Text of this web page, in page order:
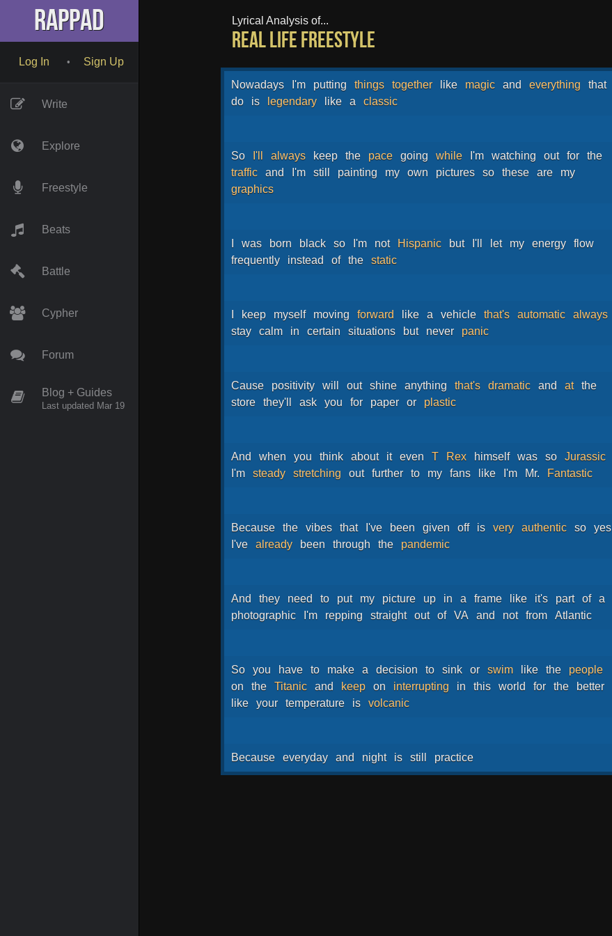
RapPad
Log In • Sign Up
Write
Explore
Freestyle
Beats
Battle
Cypher
Forum
Blog + Guides
Last updated Mar 19
Lyrical Analysis of...
Real Life Freestyle
Nowadays I'm putting things together like magic and everything that
do
is legendary like a classic
So I'll always keep the pace going while I'm watching out for
the
traffic
and I'm still painting my own pictures so these are
my
graphics
was born black so I'm not Hispanic but I'll let my energy
flow
frequently
instead of the static
keep myself moving forward like a vehicle that's automatic
always
stay
calm in certain situations but never panic
Cause positivity will out shine anything that's dramatic and at
the
store
they'll ask you for paper or plastic
And when you think about it even T Rex himself was so
Jurassic
I'm
steady stretching out further to my fans like I'm Mr. Fantastic
Because the vibes that I've been given off is very authentic so
yes
I've
already been through the pandemic
And they need to put my picture up in a frame like it's part of
a
photographic
I'm repping straight out of VA and not from Atlantic
So you have to make a decision to sink or swim like the
people
on
the Titanic and keep on interrupting in this world for the
better
like
your temperature is volcanic
Because everyday and night is still practice